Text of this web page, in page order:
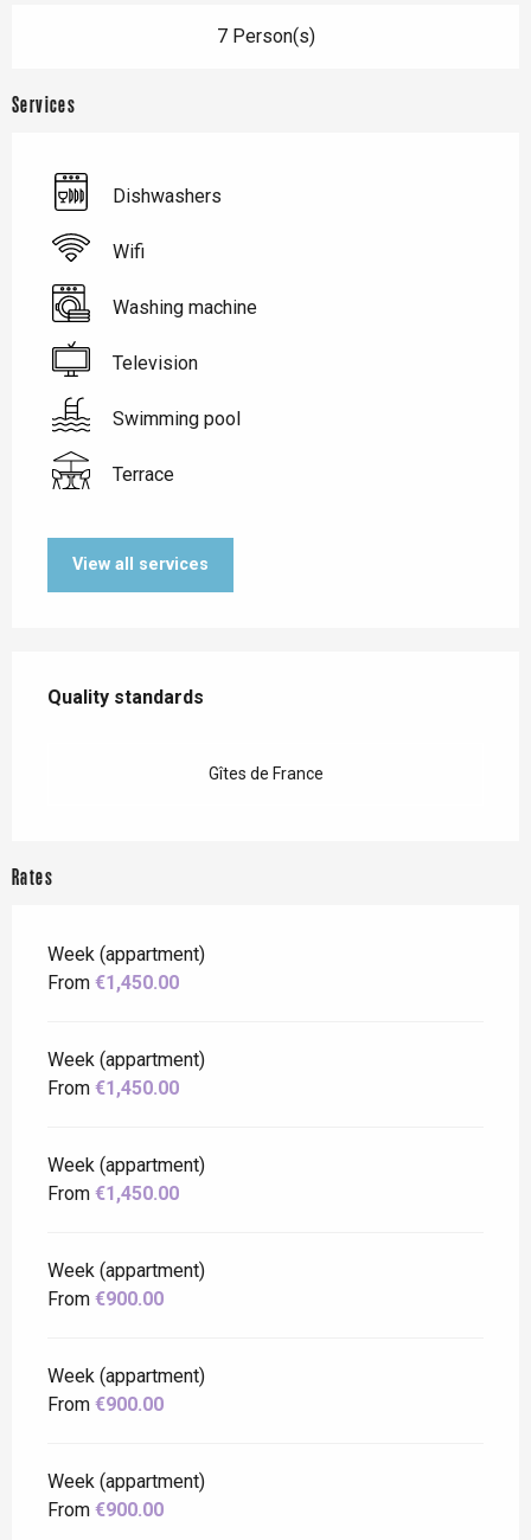
7 Person(s)
Services
Dishwashers
Wifi
Washing machine
Television
Swimming pool
Terrace
View all services
Quality standards
Quality standards
Gîtes de France
Rates
Week (appartment)
From €1,450.00
Week (appartment)
From €1,450.00
Week (appartment)
From €1,450.00
Week (appartment)
From €900.00
Week (appartment)
From €900.00
Week (appartment)
From €900.00